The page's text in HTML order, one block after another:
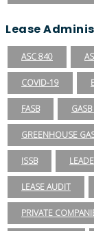
Lease
ASC 840
COVID-19
FASB
GREENHOUSE
ISSB
LEASE AUDIT
PRIVATE